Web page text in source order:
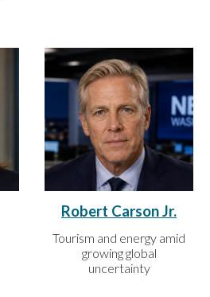
Robert Carson Jr.
Tourism and energy amid
growing global
uncertainty